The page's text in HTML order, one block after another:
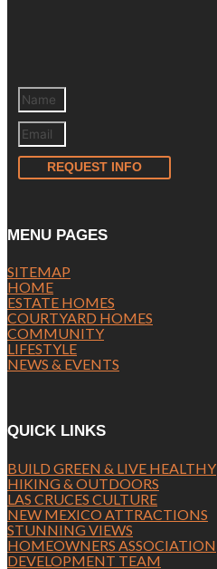
REQUEST INFO
MENU PAGES
SITEMAP
HOME
ESTATE HOMES
COURTYARD HOMES
COMMUNITY
LIFESTYLE
NEWS & EVENTS
QUICK LINKS
BUILD GREEN & LIVE HEALTHY
HIKING & OUTDOORS
LAS CRUCES CULTURE
NEW MEXICO ATTRACTIONS
STUNNING VIEWS
HOMEOWNERS ASSOCIATION
DEVELOPMENT TEAM